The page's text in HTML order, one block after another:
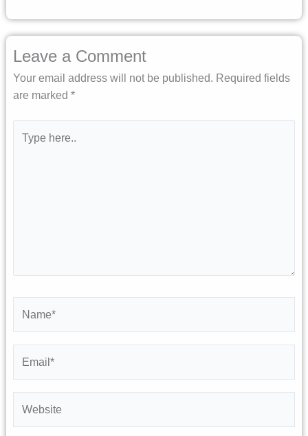
Leave a Comment
Your email address will not be published. Required fields
are marked *
here..